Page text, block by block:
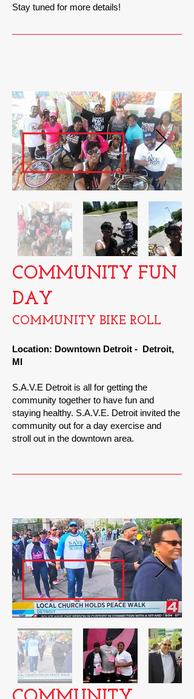
Stay tuned for more details!
COMMUNITY FUN
DAY
COMMUNITY BIKE ROLL
Location: Downtown Detroit - Detroit,
MI
S.A.V.E Detroit is all for getting the
community together to have fun and
staying healthy. S.A.V.E. Detroit invited the
community out for a day exercise and
stroll out in the downtown area.